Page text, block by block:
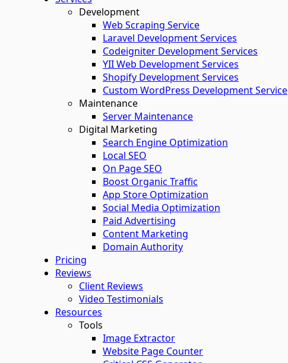
Development
Web Scraping Service
Laravel Development Services
Codeigniter Development Services
YII Web Development Services
Shopify Development Services
Custom WordPress Development Service
Maintenance
Server Maintenance
Digital Marketing
Search Engine Optimization
Local SEO
On Page SEO
Boost Organic Traffic
App Store Optimization
Social Media Optimization
Paid Advertising
Content Marketing
Domain Authority
Pricing
Reviews
Client Reviews
Video Testimonials
Resources
Tools
Image Extractor​
Website Page Counter